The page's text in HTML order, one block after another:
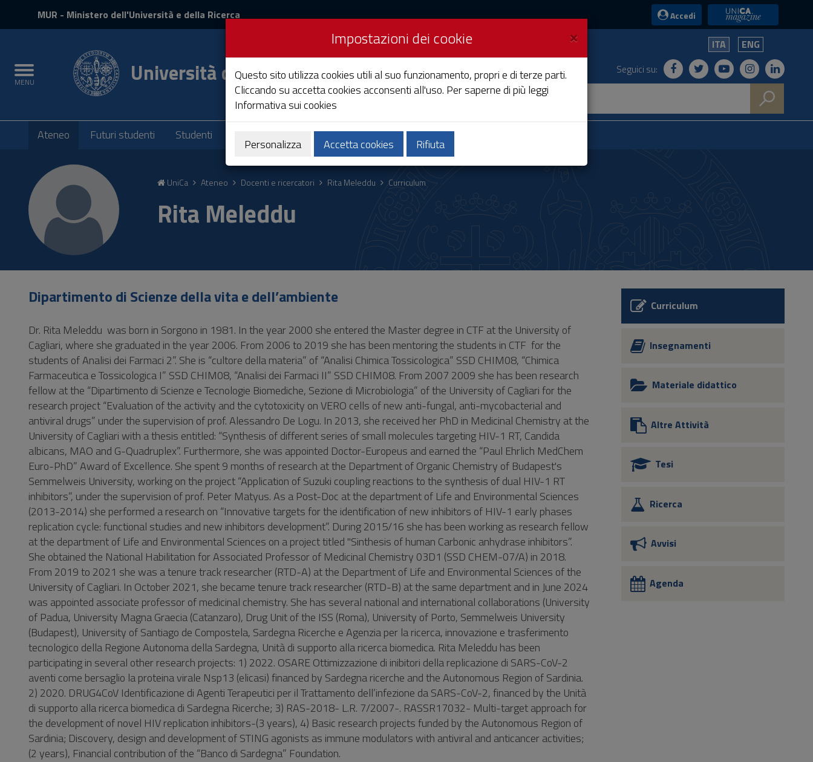
Contenuto
navigazione
MUR - Ministero dell'Università e della Ricerca Accedi UniCA News
Toggle
navigation
MENU Università degli Studi di Cagliari
ITA ENG
Seguici su:
Submenu
Ateneo Futuri studenti Studenti Ricerca Società e territorio
UniCa Ateneo Docenti e ricercatori Rita Meleddu Curriculum
Rita Meleddu
Dipartimento di Scienze della vita e dell’ambiente
Dr. Rita Meleddu was born in Sorgono in 1981. In the year 2000 she entered the Master degree in CTF at the University of
Cagliari, where she graduated in the year 2006. From 2006 to 2019 she has been mentoring the students in CTF for the
students of Analisi dei Farmaci 2”. She is “cultore della materia” of “Analisi Chimica Tossicologica” SSD CHIM08, “Chimica
Farmaceutica e Tossicologica I” SSD CHIM08, “Analisi dei Farmaci II” SSD CHIM08. From 2007 2009 she has been research
fellow at the “Dipartimento di Scienze e Tecnologie Biomediche, Sezione di Microbiologia” of the University of Cagliari for the
research project “Evaluation of the activity and the cytotoxicity on VERO cells of new anti-fungal, anti-mycobacterial and
antiviral drugs” under the supervision of prof. Alessandro De Logu. In 2013, she received her PhD in Medicinal Chemistry at the
University of Cagliari with a thesis entitled: “Synthesis of different series of small molecules targeting HIV-1 RT, Candida
albicans, MAO and G-Quadruplex”. Furthermore, she was appointed Doctor-Europeus and earned the “Paul Ehrlich MedChem
Euro-PhD” Award of Excellence. She spent 9 months of research at the Department of Organic Chemistry of Budapest's
Semmelweis University, working on the project “Application of Suzuki coupling reactions to the synthesis of dual HIV-1 RT
inhibitors”, under the supervision of prof. Peter Matyus. As a Post-Doc at the department of Life and Environmental Sciences
(2013-2014) she performed a research on “Innovative targets for the identification of new inhibitors of HIV-1 early phases
replication cycle: functional studies and new inhibitors development”. During 2015/16 she has been working as research fellow
at the department of Life and Environmental Sciences on a project titled "Sinthesis of human Carbonic anhydrase inhibitors”.
She obtained the National Habilitation for Associated Professor of Medicinal Chemistry 03D1 (SSD CHEM-07/A) in 2018.
From 2019 to 2021 she was a tenure track researcher (RTD-A) at the Department of Life and Environmental Sciences of the
University of Cagliari. In October 2021, she became tenure track researcher (RTD-B) at the same department and in June 2024
was appointed associate professor of medicinal chemistry. She has several national and international collaborations (University
of Padua, University Magna Graecia (Catanzaro), Drug Unit of the ISS (Roma), University of Porto, Semmelweis University
(Budapest), University of Santiago de Compostela, Sardegna Ricerche e Agenzia per la ricerca, innovazione e trasferimento
tecnologico della Regione Autonoma della Sardegna, Unità di supporto alla ricerca biomedica. Rita Meleddu has been
participating in several other research projects: 1) 2022. OSARE Ottimizzazione di inibitori della replicazione di SARS-CoV-2
aventi come bersaglio la proteina virale Nsp13 (elicasi) financed by Sardegna ricerche and the Autonomous Region of Sardinia.
2) 2020. DRUG4CoV Identificazione di Agenti Terapeutici per il Trattamento dell’infezione da SARS-CoV-2, financed by the Unità
di supporto alla ricerca biomedica di Sardegna Ricerche; 3) RAS-2018- L.R. 7/2007-. RASSR17032- Multi-target approach for
the development of novel HIV replication inhibitors-(3 years), 4) Basic research projects funded by the Autonomous Region of
Sardinia; Discovery, design and development of STING agonists as immune modulators with antiviral and anticancer activities;
(2 years), Financial contribution of the “Banco di Sardegna” Foundation.
Curriculum
Insegnamenti
Materiale didattico
Altre Attività
Tesi
Ricerca
Avvisi
Agenda
×
Impostazioni dei cookie
Questo sito utilizza cookies utili al suo funzionamento, propri e di terze parti.
Cliccando su accetta cookies acconsenti all'uso. Per saperne di più leggi
Informativa sui cookies
Personalizza Accetta cookies Rifiuta